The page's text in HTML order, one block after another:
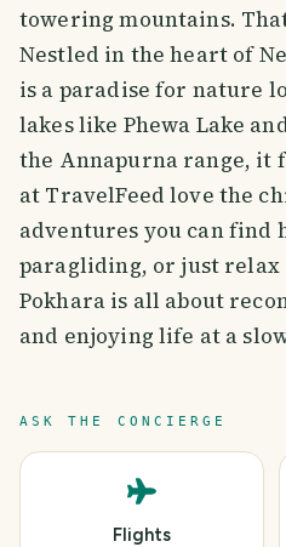
towering mountains.
Nestled in the heart of
is a paradise for nature
lakes like Phewa Lake
the Annapurna range, it
at TravelFeed love the
adventures you can find
paragliding, or just relax
Pokhara is all about
and enjoying life at a
ASK THE CONCIERGE
Flights